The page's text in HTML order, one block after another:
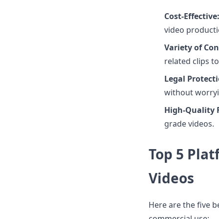
Cost-Effective:
video
Variety of
related clips
Legal
without
High-Quality
grade videos.
Top 5
Videos
Here are the five